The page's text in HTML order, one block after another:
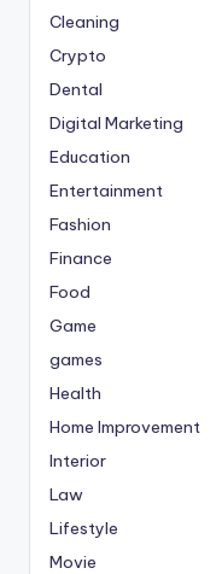
Cleaning
Crypto
Dental
Digital Marketing
Education
Entertainment
Fashion
Finance
Food
Game
games
Health
Home Improvement
Interior
Law
Lifestyle
Movie